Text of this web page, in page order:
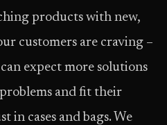
products with new,
customers are craving –
expect more solutions
and fit their
in cases and bags. We